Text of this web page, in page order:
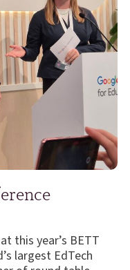
this year’s BETT
largest EdTech